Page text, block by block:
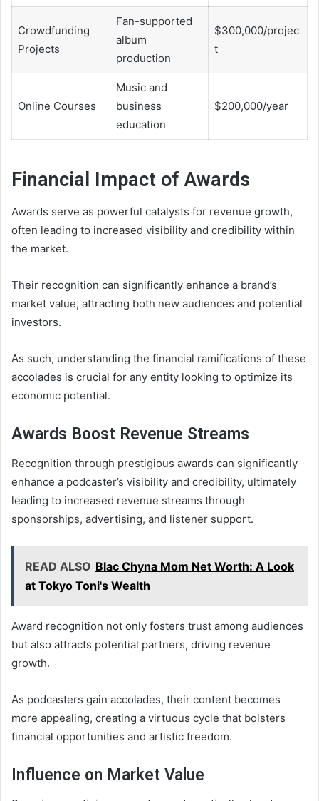
Crowdfunding
Projects
Fan-supported
album
production
$300,000/projec
t
Online Courses
Music and
business
education
$200,000/year
Financial Impact of Awards
Awards serve as powerful catalysts for revenue growth,
often leading to increased visibility and credibility within
the market.
Their recognition can significantly enhance a brand’s
market value, attracting both new audiences and potential
investors.
As such, understanding the financial ramifications of these
accolades is crucial for any entity looking to optimize its
economic potential.
Awards Boost Revenue Streams
Recognition through prestigious awards can significantly
enhance a podcaster’s visibility and credibility, ultimately
leading to increased revenue streams through
sponsorships, advertising, and listener support.
READ ALSO Blac Chyna Mom Net Worth: A Look
at Tokyo Toni's Wealth
Award recognition not only fosters trust among audiences
but also attracts potential partners, driving revenue
growth.
As podcasters gain accolades, their content becomes
more appealing, creating a virtuous cycle that bolsters
financial opportunities and artistic freedom.
Influence on Market Value